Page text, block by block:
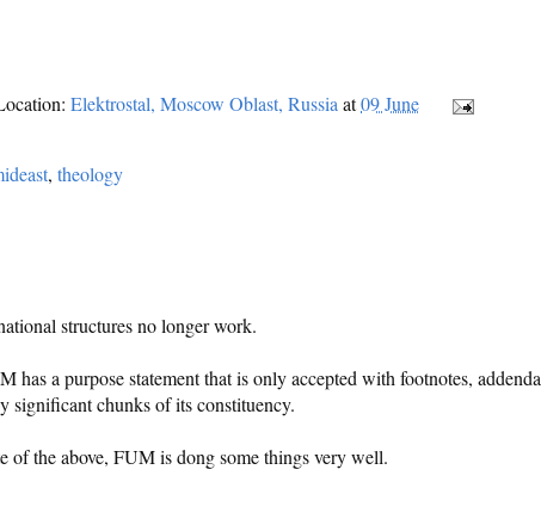
Elektrostal, Moscow Oblast, Russia at09 June
, theology
structures no longer work.
has a purpose statement that is only accepted with footnotes, addenda
significant chunks of its constituency.
of the above, FUM is dong some things very well.